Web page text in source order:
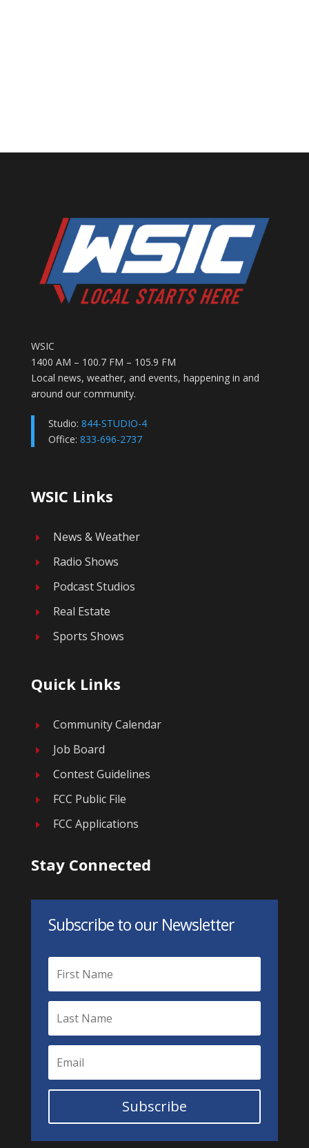
WSIC
1400 AM – 100.7 FM – 105.9 FM
Local news, weather, and events, happening in and
around our community.
Studio: 844-STUDIO-4
Office: 833-696-2737
WSIC Links
E News & Weather
E Radio Shows
E Podcast Studios
E Real Estate
E Sports Shows
Quick Links
E Community Calendar
E Job Board
E Contest Guidelines
E FCC Public File
E FCC Applications
Stay Connected
Subscribe to our Newsletter
Subscribe